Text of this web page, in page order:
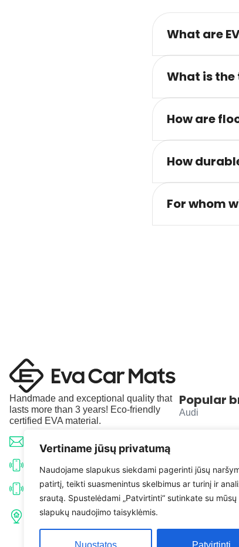
Vertiname jūsų privatumą
Naudojame slapukus siekdami pagerinti jūsų
patirtį, teikti suasmenintus skelbimus ar turinį ir
srautą. Spustelėdami „Patvirtinti“ sutinkate su mūsų
slapukų naudojimo taisyklėmis.
Nuostatos Patvirtinti
What are
What is
How are
How
For whom
Handmade and exceptional quality that
lasts more than 3 years! Eco-friendly
certified EVA material.
info@evacarmats.com
+370 633 71191
+370 638 52691
Tulpių g. 10, Karčiupio k.,
Popular
Audi
Volkswagen